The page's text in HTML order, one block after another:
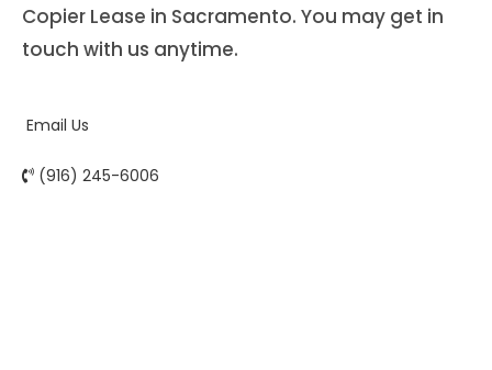
Copier Lease in Sacramento. You may get in
touch with us anytime.
Email Us
(916) 245-6006